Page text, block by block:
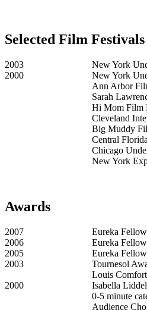
Selected Film Festivals
2003
New York
2000
New York
Ann Arbor
Sarah
Hi Mom Film
Cleveland
Big Muddy
Central
Chicago
New York
Awards
2007
Eureka
2006
Eureka
2005
Eureka
2003
Tournesol
Louis
2000
Isabella
0-5 minute
Audience